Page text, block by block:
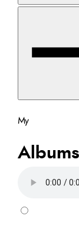
My
Albums